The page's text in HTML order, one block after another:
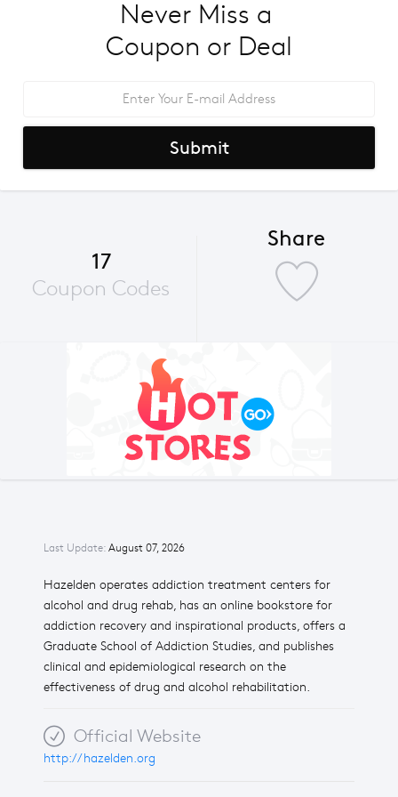
Last Update: August 07, 2026
Hazelden operates addiction treatment centers for
alcohol and drug rehab, has an online bookstore for
addiction recovery and inspirational products, offers a
Graduate School of Addiction Studies, and publishes
clinical and epidemiological research on the
effectiveness of drug and alcohol rehabilitation.
Official Website
http://hazelden.org
Never Miss a
Coupon or Deal
Submit
17
Coupon Codes
Share